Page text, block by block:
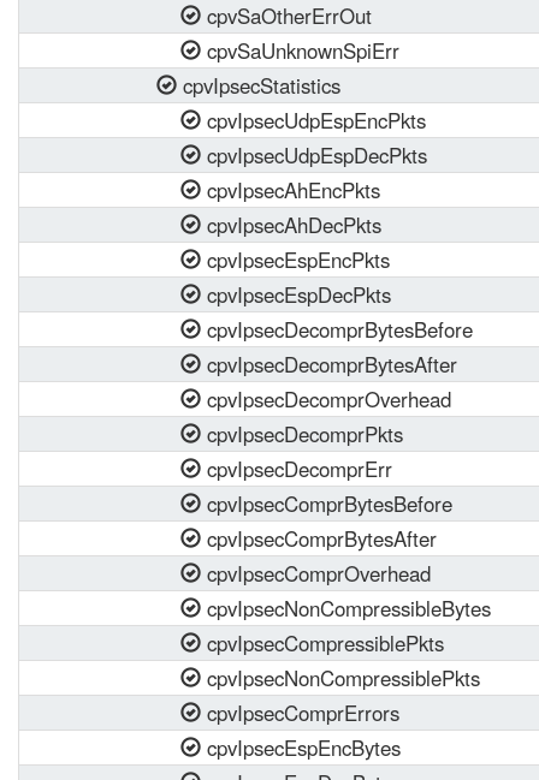
cpvSaOtherErrOut
cpvSaUnknownSpiErr
cpvIpsecStatistics
cpvIpsecUdpEspEncPkts
cpvIpsecUdpEspDecPkts
cpvIpsecAhEncPkts
cpvIpsecAhDecPkts
cpvIpsecEspEncPkts
cpvIpsecEspDecPkts
cpvIpsecDecomprBytesBefore
cpvIpsecDecomprBytesAfter
cpvIpsecDecomprOverhead
cpvIpsecDecomprPkts
cpvIpsecDecomprErr
cpvIpsecComprBytesBefore
cpvIpsecComprBytesAfter
cpvIpsecComprOverhead
cpvIpsecNonCompressibleBytes
cpvIpsecCompressiblePkts
cpvIpsecNonCompressiblePkts
cpvIpsecComprErrors
cpvIpsecEspEncBytes